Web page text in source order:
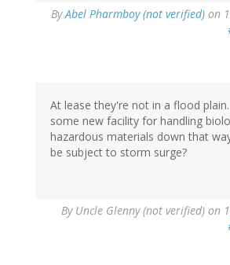
ByAbel Pharmboy (not verified) on
At lease they're not in a flood
some new facility for handling
hazardous materials down that
be subject to storm surge?
By Uncle Glenny (not verified) on